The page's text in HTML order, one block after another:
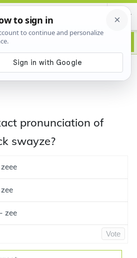
pronunciation of
swayze?
zee
Vote